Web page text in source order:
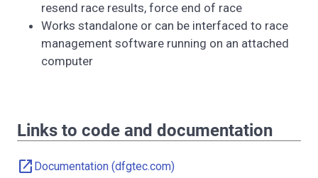
resend race results, force end of race
Works standalone or can be interfaced to race
management software running on an attached
computer
Links to code and documentation
open_in_new Documentation (dfgtec.com)